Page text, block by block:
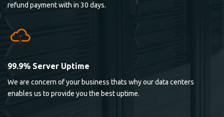
refund payment with in 30 days.
99.9% Server Uptime
We are concern of your business thats why our data centers
enables us to provide you the best uptime.